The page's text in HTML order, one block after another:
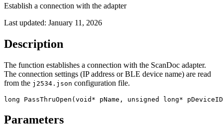
Establish a connection with the adapter
Last updated: January 11, 2026
Description
The function establishes a connection with the ScanDoc adapter.
The connection settings (IP address or BLE device name) are read
from the j2534.json configuration file.
long PassThruOpen(void* pName, unsigned long*
Parameters